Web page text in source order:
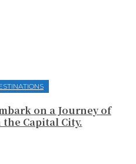
on a Journey of
Capital City.